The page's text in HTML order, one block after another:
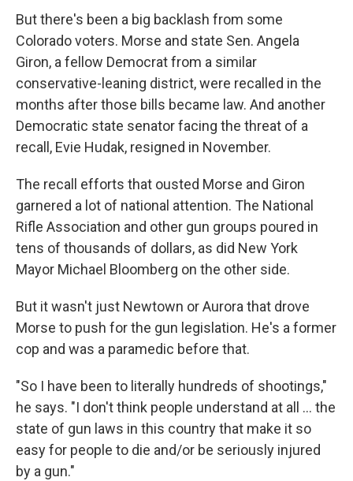
But there's been a big backlash from some
Colorado voters. Morse and state Sen. Angela
Giron, a fellow Democrat from a similar
conservative-leaning district, were recalled in the
months after those bills became law. And another
Democratic state senator facing the threat of a
recall, Evie Hudak, resigned in November.
The recall efforts that ousted Morse and Giron
garnered a lot of national attention. The National
Rifle Association and other gun groups poured in
tens of thousands of dollars, as did New York
Mayor Michael Bloomberg on the other side.
But it wasn't just Newtown or Aurora that drove
Morse to push for the gun legislation. He's a former
cop and was a paramedic before that.
"So I have been to literally hundreds of shootings,"
he says. "I don't think people understand at all ... the
state of gun laws in this country that make it so
easy for people to die and/or be seriously injured
by a gun."